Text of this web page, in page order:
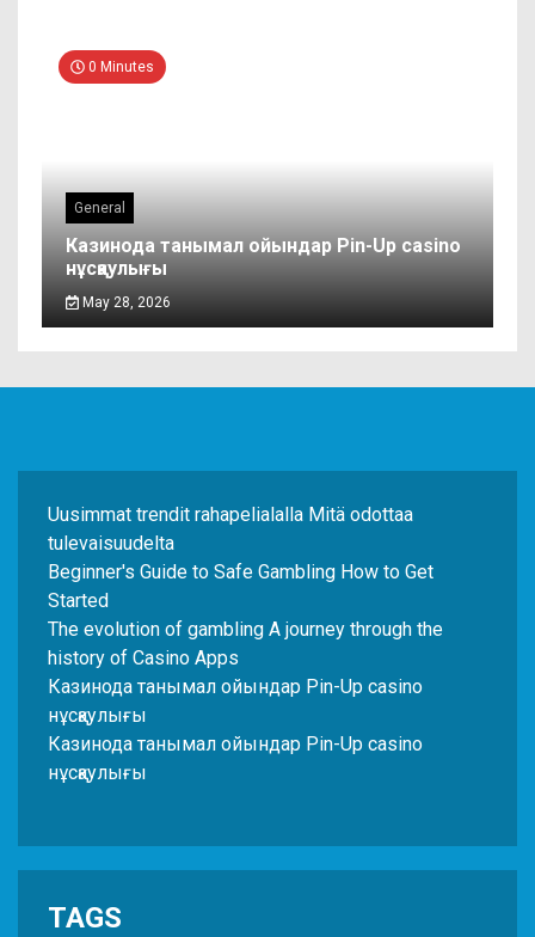
0 Minutes
General
Казинода танымал ойындар Pin-Up casino
нұсқаулығы
May 28, 2026
Uusimmat trendit rahapelialalla Mitä odottaa
tulevaisuudelta
Beginner's Guide to Safe Gambling How to Get
Started
The evolution of gambling A journey through the
history of Casino Apps
Казинода танымал ойындар Pin-Up casino
нұсқаулығы
Казинода танымал ойындар Pin-Up casino
нұсқаулығы
TAGS